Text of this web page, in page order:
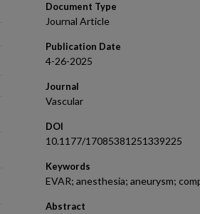
Document Type
Journal Article
Publication Date
4-26-2025
Journal
Vascular
DOI
10.1177/17085381251339225
Keywords
EVAR; anesthesia; aneurysm;
Abstract